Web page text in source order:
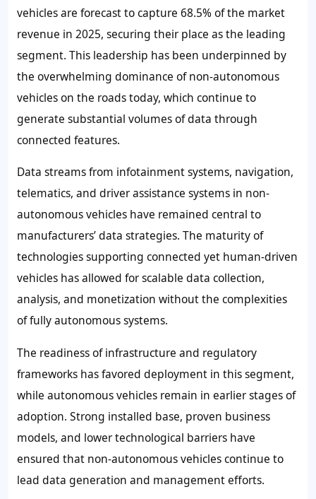
vehicles are forecast to capture 68.5% of the market
revenue in 2025, securing their place as the leading
segment. This leadership has been underpinned by
the overwhelming dominance of non-autonomous
vehicles on the roads today, which continue to
generate substantial volumes of data through
connected features.
Data streams from infotainment systems, navigation,
telematics, and driver assistance systems in non-
autonomous vehicles have remained central to
manufacturers’ data strategies. The maturity of
technologies supporting connected yet human-driven
vehicles has allowed for scalable data collection,
analysis, and monetization without the complexities
of fully autonomous systems.
The readiness of infrastructure and regulatory
frameworks has favored deployment in this segment,
while autonomous vehicles remain in earlier stages of
adoption. Strong installed base, proven business
models, and lower technological barriers have
ensured that non-autonomous vehicles continue to
lead data generation and management efforts.